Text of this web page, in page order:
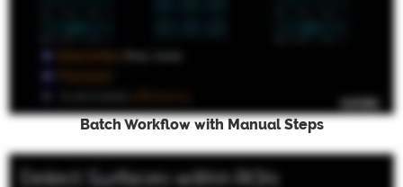
Batch Workflow with Manual Steps